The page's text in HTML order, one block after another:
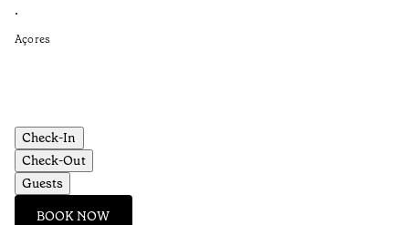
•
Açores
Check-In
Check-Out
Guests
BOOK NOW